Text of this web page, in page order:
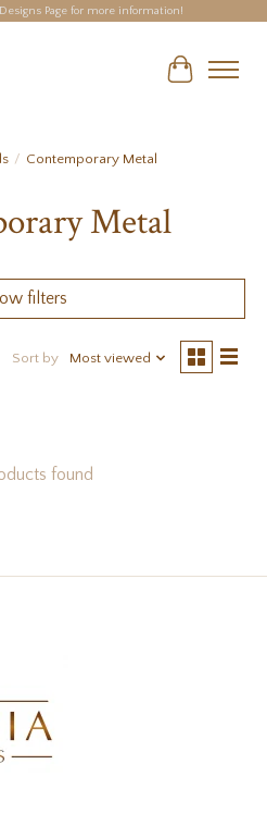
Page for more information!
Cart
/ Contemporary Metal
Metal
filters
Sort by Most viewed
found